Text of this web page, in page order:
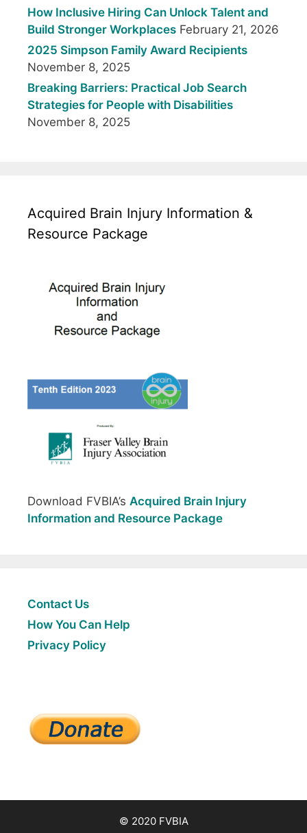
How Inclusive Hiring Can Unlock Talent and
Build Stronger Workplaces February 21, 2026
2025 Simpson Family Award Recipients
November 8, 2025
Breaking Barriers: Practical Job Search
Strategies for People with Disabilities
November 8, 2025
Acquired Brain Injury Information &
Resource Package
Download FVBIA’s Acquired Brain Injury
Information and Resource Package
Contact Us
How You Can Help
Privacy Policy
© 2020 FVBIA